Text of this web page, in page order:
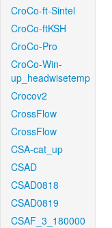
CroCo-ft-Sintel
CroCo-ftKSH
CroCo-Pro
CroCo-Win-
up_headwisetemp
Crocov2
CrossFlow
CrossFlow
CSA-cat_up
CSAD
CSAD0818
CSAD0819
CSAF_3_180000